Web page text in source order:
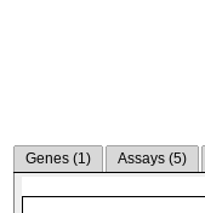
Genes (1) Assays (5)